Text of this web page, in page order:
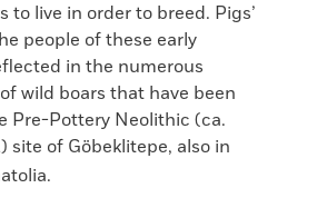
to live in order to breed. Pigs’
people of these early
in the numerous
wild boars that have been
Pre-Pottery Neolithic (ca.
) site of Göbeklitepe, also in